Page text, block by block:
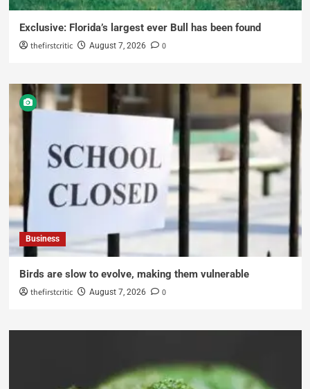
Exclusive: Florida’s largest ever Bull has been found
thefirstcritic August 7, 2026 0
Business
Birds are slow to evolve, making them vulnerable
thefirstcritic August 7, 2026 0